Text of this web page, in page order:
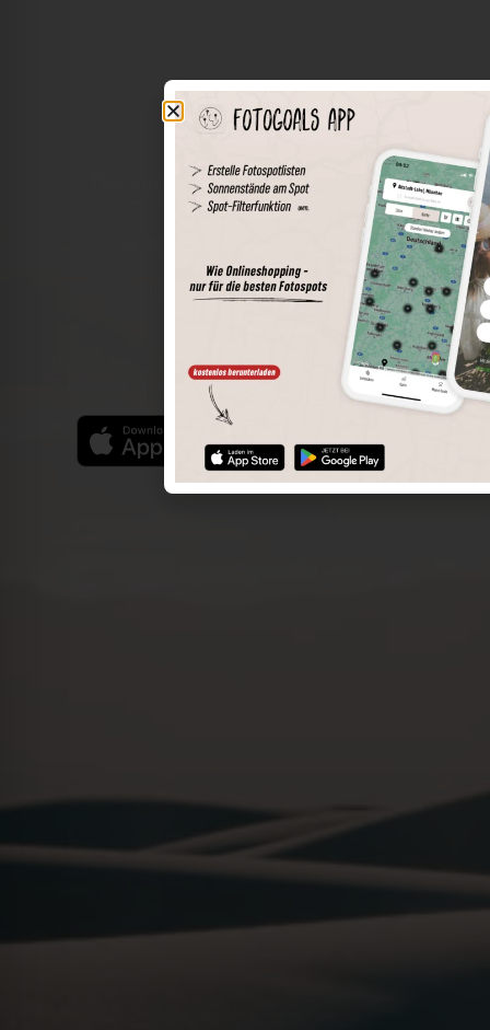
The world of places in your pocket
Save spots
Sun positions at the spot
Spot details
Find the best photo spots even more easily with our app
for iOS and Android and enjoy a wider range of functions